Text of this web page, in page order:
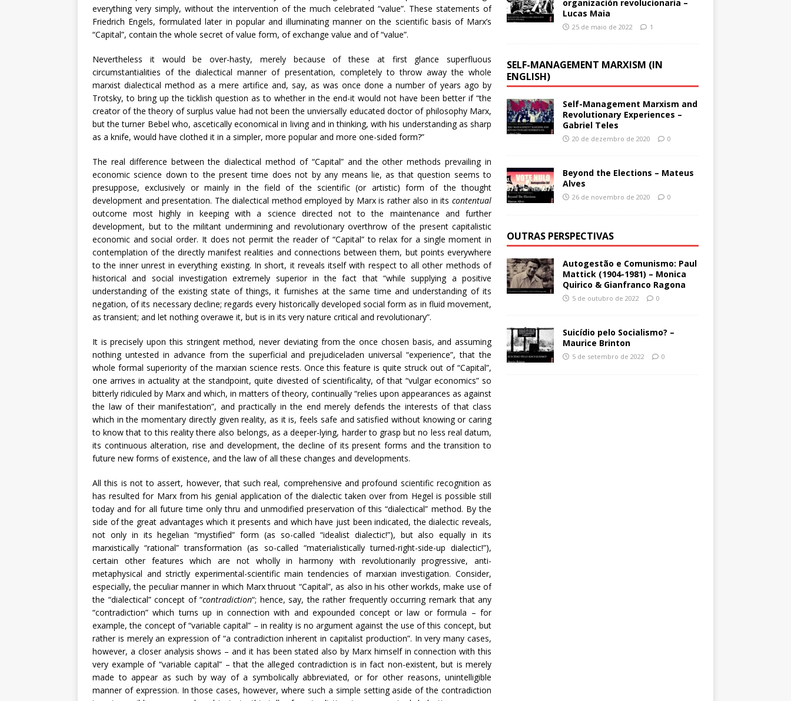
everything very simply, without the intervention of the much celebrated “value”. These statements of
Friedrich Engels, formulated later in popular and illuminating manner on the scientific basis of Marx’s
“Capital”, contain the whole secret of value form, of exchange value and of “value”.
Nevertheless it would be over-hasty, merely because of these at first glance superfluous
circumstantialities of the dialectical manner of presentation, completely to throw away the whole
marxist dialectical method as a mere artifice and, say, as was once done a number of years ago by
Trotsky, to bring up the ticklish question as to whether in the end-it would not have been better if “the
creator of the theory of surplus value had not been the unviersally educated doctor of philosophy Marx,
but the turner Bebel who, ascetically economical in living and in thinking, with his understanding as sharp
as a knife, would have clothed it in a simpler, more popular and more one-sided form?”
The real difference between the dialectical method of “Capital” and the other methods prevailing in
economic science down to the present time does not by any means lie, as that question seems to
presuppose, exclusively or mainly in the field of the scientific (or artistic) form of the thought
development and presentation. The dialectical method employed by Marx is rather also in itscontentual
outcome most highly in keeping with a science directed not to the maintenance and further
development, but to the militant undermining and revolutionary overthrow of the present capitalistic
economic and social order. It does not permit the reader of “Capital” to relax for a single moment in
contemplation of the directly manifest realities and connections between them, but points everywhere
to the inner unrest in everything existing. In short, it reveals itself with respect to all other methods of
historical and social investigation extremely superior in the fact that “while supplying a positive
understanding of the existing state of things, it furnishes at the same time and understanding of its
negation, of its necessary decline; regards every historically developed social form as in fluid movement,
as transient; and let nothing overawe it, but is in its very nature critical and revolutionary”.
It is precisely upon this stringent method, never deviating from the once chosen basis, and assuming
nothing untested in advance from the superficial and prejudiceladen universal “experience”, that the
whole formal superiority of the marxian science rests. Once this feature is quite struck out of “Capital”,
one arrives in actuality at the standpoint, quite divested of scientificality, of that “vulgar economics” so
bitterly ridiculed by Marx and which, in matters of theory, continually “relies upon appearances as against
the law of their manifestation”, and practically in the end merely defends the interests of that class
which in the momentary directly given reality, as it is, feels safe and satisfied without knowing or caring
to know that to this reality there also belongs, as a deeper-lying, harder to grasp but no less real datum,
its continuous alteration, rise and development, the decline of its present forms and the transition to
future new forms of existence, and the law of all these changes and developments.
All this is not to assert, however, that such real, comprehensive and profound scientific recognition as
has resulted for Marx from his genial application of the dialectic taken over from Hegel is possible still
today and for all future time only thru and unmodified preservation of this “dialectical” method. By the
side of the great advantages which it presents and which have just been indicated, the dialectic reveals,
not only in its hegelian “mystified” form (as so-called “idealist dialectic!”), but also equally in its
marxistically “rational” transformation (as so-called “materialistically turned-right-side-up dialectic!”),
certain other features which are not wholly in harmony with revolutionarily progressive, anti-
metaphysical and strictly experimental-scientific main tendencies of marxian investigation. Consider,
especially, the peculiar manner in which Marx thruout “Capital”, as also in his other workds, make use of
the “dialectical” concept of “contradiction“; hence, say, the rather frequently occurring remark that any
“contradiction” which turns up in connection with and expounded concept or law or formula – for
example, the concept of “variable capital” – in reality is no argument against the use of this concept, but
rather is merely an expression of “a contradiction inherent in capitalist production”. In very many cases,
however, a closer analysis shows – and it has been stated also by Marx himself in connection with this
very example of “variable capital” – that the alleged contradiction is in fact non-existent, but is merely
made to appear as such by way of a symbolically abbreviated, or for other reasons, unintelligible
manner of expression. In those cases, however, where such a simple setting aside of the contradiction
organización revolucionaria –
Lucas Maia
25 de maio de 2022 1
SELF-MANAGEMENT MARXISM (IN
ENGLISH)
Self-Management Marxism and
Revolutionary Experiences –
Gabriel Teles
20 de dezembro de 2020 0
Beyond the Elections – Mateus
Alves
26 de novembro de 2020 0
OUTRAS PERSPECTIVAS
Autogestão e Comunismo: Paul
Mattick (1904-1981) – Monica
Quirico & Gianfranco Ragona
5 de outubro de 2022 0
Suicídio pelo Socialismo? –
Maurice Brinton
5 de setembro de 2022 0